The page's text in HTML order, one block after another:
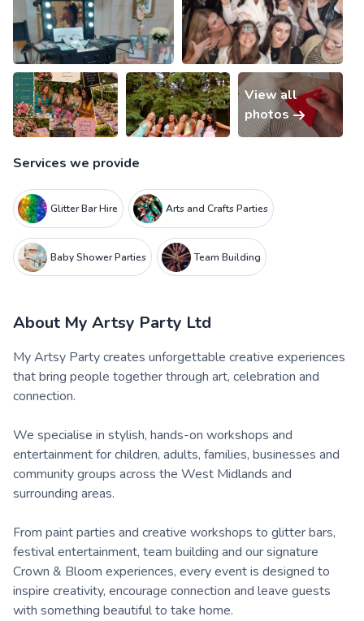
View all
photos
Services we provide
Glitter Bar Hire Arts and Crafts Parties
Baby Shower Parties Team Building
About My Artsy Party Ltd
My Artsy Party creates unforgettable creative experiences
that bring people together through art, celebration and
connection.
We specialise in stylish, hands-on workshops and
entertainment for children, adults, families, businesses and
community groups across the West Midlands and
surrounding areas.
From paint parties and creative workshops to glitter bars,
festival entertainment, team building and our signature
Crown & Bloom experiences, every event is designed to
inspire creativity, encourage connection and leave guests
with something beautiful to take home.